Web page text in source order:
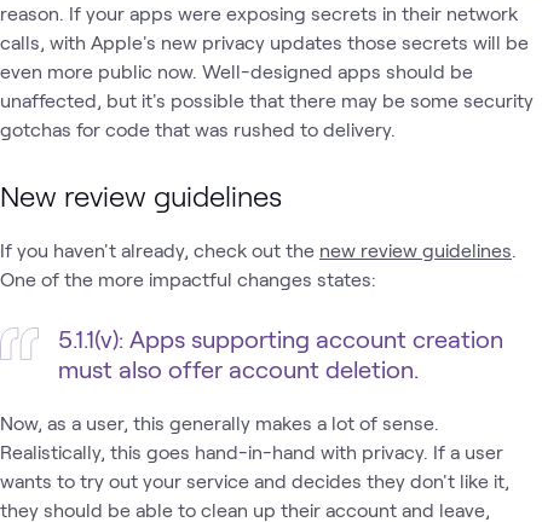
reason. If your apps were exposing secrets in their network
calls, with Apple's new privacy updates those secrets will be
even more public now. Well-designed apps should be
unaffected, but it's possible that there may be some security
gotchas for code that was rushed to delivery.
New review guidelines
If you haven't already, check out the new review guidelines
One of the more impactful changes states:
5.1.1(v): Apps supporting account creation
must also offer account deletion.
Now, as a user, this generally makes a lot of sense.
Realistically, this goes hand-in-hand with privacy. If a user
wants to try out your service and decides they don't like it,
they should be able to clean up their account and leave,